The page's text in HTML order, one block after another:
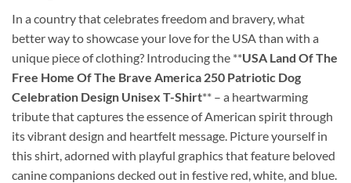
In a country that celebrates freedom and bravery, what
better way to showcase your love for the USA than with a
unique piece of clothing? Introducing the **USA Land Of The
Free Home Of The Brave America 250 Patriotic Dog
Celebration Design Unisex T-Shirt** – a heartwarming
tribute that captures the essence of American spirit through
its vibrant design and heartfelt message. Picture yourself in
this shirt, adorned with playful graphics that feature beloved
canine companions decked out in festive red, white, and blue.